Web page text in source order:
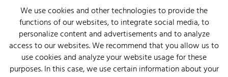
Legal Info
Privacy
Imprint
We use cookies and other technologies to provide the
functions of our websites, to integrate social media, to
personalize content and advertisements and to analyze
access to our websites. We recommend that you allow us to
use cookies and analyze your website usage for these
purposes. In this case, we use certain information about your